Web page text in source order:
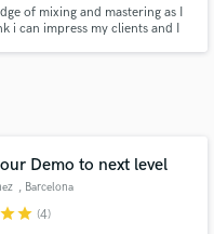
of mixing and mastering as I
i can impress my clients and I
Demo to next level
, Barcelona
starstar (4)
project details
and budgets